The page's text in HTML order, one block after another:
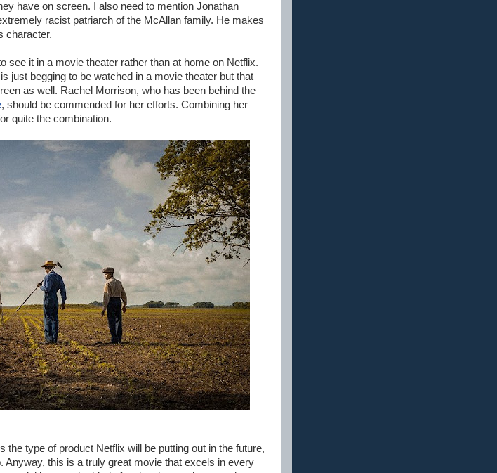
have on screen. I also need to mention Jonathan
racist patriarch of the McAllan family. He makes
character.
see it in a movie theater rather than at home on Netflix.
just begging to be watched in a movie theater but that
as well. Rachel Morrison, who has been behind the
, should be commended for her efforts. Combining her
quite the combination.
the type of product Netflix will be putting out in the future,
this is a truly great movie that excels in every